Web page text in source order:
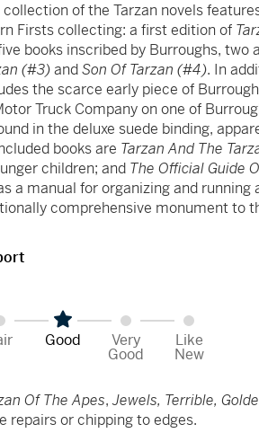
of the Tarzan novels
Firsts collecting: a first edition of
books inscribed by Burroughs, two
(#3)andSon Of Tarzan (#4). In
the scarce early piece of
Truck Company on one of
in the deluxe suede binding,
books are Tarzan And The
children; and The Official Guide
a manual for organizing and
comprehensive monument to
Good Very
Good
Like
New
Of The Apes,Jewels, Terrible,
repairs or chipping to edges.